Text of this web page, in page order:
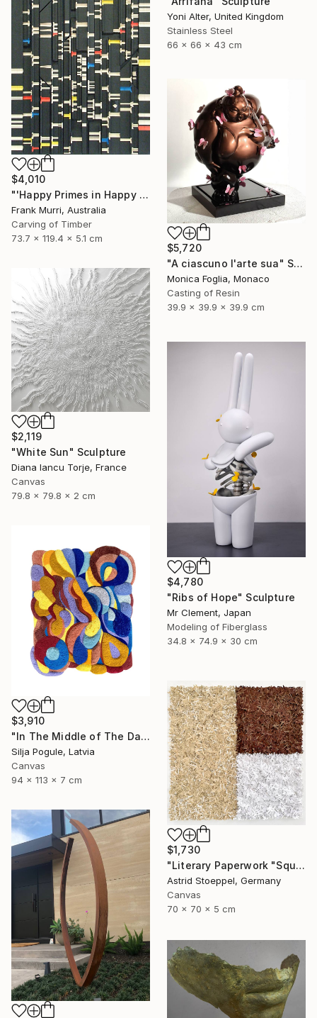
Yoni Alter, United Kingdom
Stainless Steel
66 x 66 x 43 cm
$4,010
"'Happy Primes in Happy Numbers II (77 - 310)' (v2)" Sculpture
Frank Murri, Australia
Carving of Timber
73.7 x 119.4 x 5.1 cm
$5,720
"A ciascuno l'arte sua" Sculpture
Monica Foglia, Monaco
Casting of Resin
39.9 x 39.9 x 39.9 cm
$2,119
"White Sun" Sculpture
Diana Iancu Torje, France
Canvas
79.8 x 79.8 x 2 cm
$4,780
"Ribs of Hope" Sculpture
Mr Clement, Japan
Modeling of Fiberglass
34.8 x 74.9 x 30 cm
$3,910
"In The Middle of The Day" Sculpture
Silja Pogule, Latvia
Canvas
94 x 113 x 7 cm
$1,730
"Literary Paperwork "Square #2"" Sculpture
Astrid Stoeppel, Germany
Canvas
70 x 70 x 5 cm